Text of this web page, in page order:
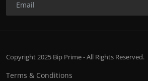
Copyright 2025 Bip Prime - All Rights Reserved.
Terms & Conditions